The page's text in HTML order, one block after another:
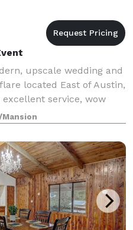
upscale wedding and
located East of Austin,
excellent service, wow
all around for
for all type